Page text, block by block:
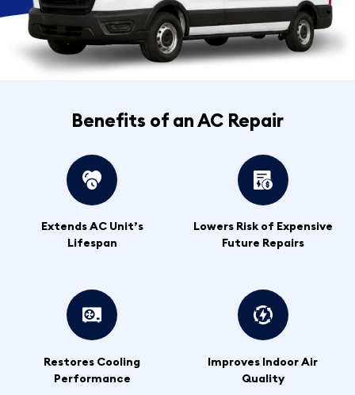
Benefits of an AC Repair
Extends AC Unit’s
Lifespan
Lowers Risk of Expensive
Future Repairs
Restores Cooling
Performance
Improves Indoor Air
Quality